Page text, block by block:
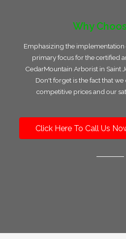
Why
Emphasizing the implementation
primary focus for the certified
CedarMountain Arborist in Saint
Don't forget is the fact that
competitive prices and our
Click Here To Call Us